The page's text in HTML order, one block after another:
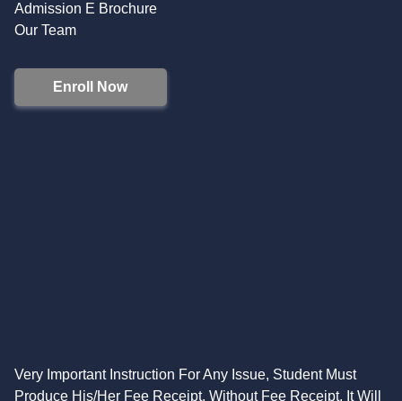
Admission E Brochure
Our Team
Enroll Now
Very Important Instruction For Any Issue, Student Must
Produce His/Her Fee Receipt. Without Fee Receipt, It Will